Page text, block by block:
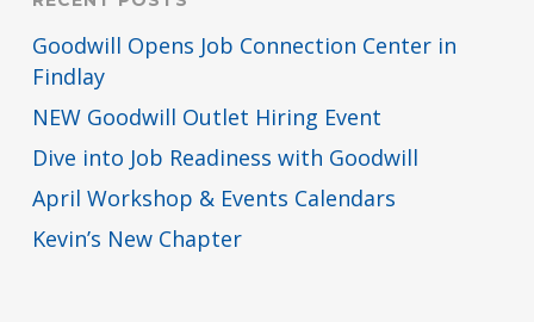
Goodwill Opens Job Connection Center in
Findlay
NEW Goodwill Outlet Hiring Event
Dive into Job Readiness with Goodwill
April Workshop & Events Calendars
Kevin’s New Chapter